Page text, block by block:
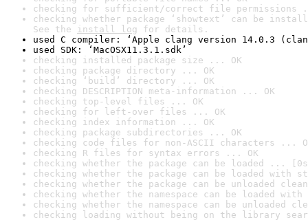
checking for sufficient/correct file permissions
checking whether package ‘showtext’ can be
See the install log for details.
used C compiler: ‘Apple clang version 14.0.3
used SDK: ‘MacOSX11.3.1.sdk’
checking installed package size ... OK
checking package directory ... OK
checking ‘build’ directory ... OK
checking DESCRIPTION meta-information ... OK
checking top-level files ... OK
checking for left-over files ... OK
checking index information ... OK
checking package subdirectories ... OK
checking code files for non-ASCII characters ...
checking R files for syntax errors ... OK
checking whether the package can be loaded ...
checking whether the package can be loaded with
checking whether the package can be unloaded
checking whether the namespace can be loaded
checking whether the namespace can be unloaded
checking loading without being on the library